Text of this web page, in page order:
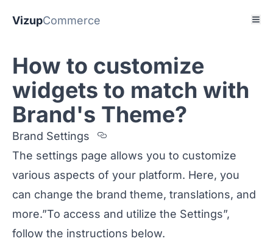
VizupCommerce
How to customize
widgets to match with
Brand's Theme?
Brand Settings
Section titled
The settings page allows you to customize
various aspects of your platform. Here, you
can change the brand theme, translations, and
more.”To access and utilize the Settings”,
follow the instructions below.